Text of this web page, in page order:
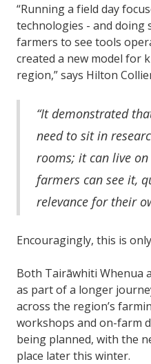
“Running a field day
technologies - and doing
farmers to see tools
created a new model for
region,” says Hilton
“It demonstrated
need to sit in
rooms; it can live
farmers can see it,
relevance for their
Encouragingly, this is
Both Tairāwhiti Whenua
as part of a longer
across the region’s
workshops and on-farm
being planned, with the
place later this winter.